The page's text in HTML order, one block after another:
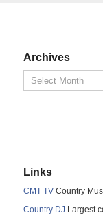
Archives
Links
CMT TV Country
Country DJ Largest